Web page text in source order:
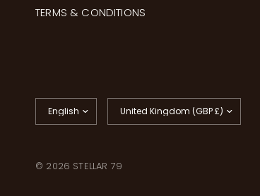
TERMS & CONDITIONS
country/region
country/region
© 2026 STELLAR 79